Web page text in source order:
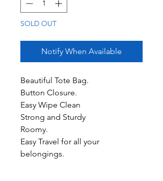
SOLD OUT
Notify When Available
Beautiful Tote Bag.
Button Closure.
Easy Wipe Clean
Strong and Sturdy
Roomy.
Easy Travel for all your
belongings.